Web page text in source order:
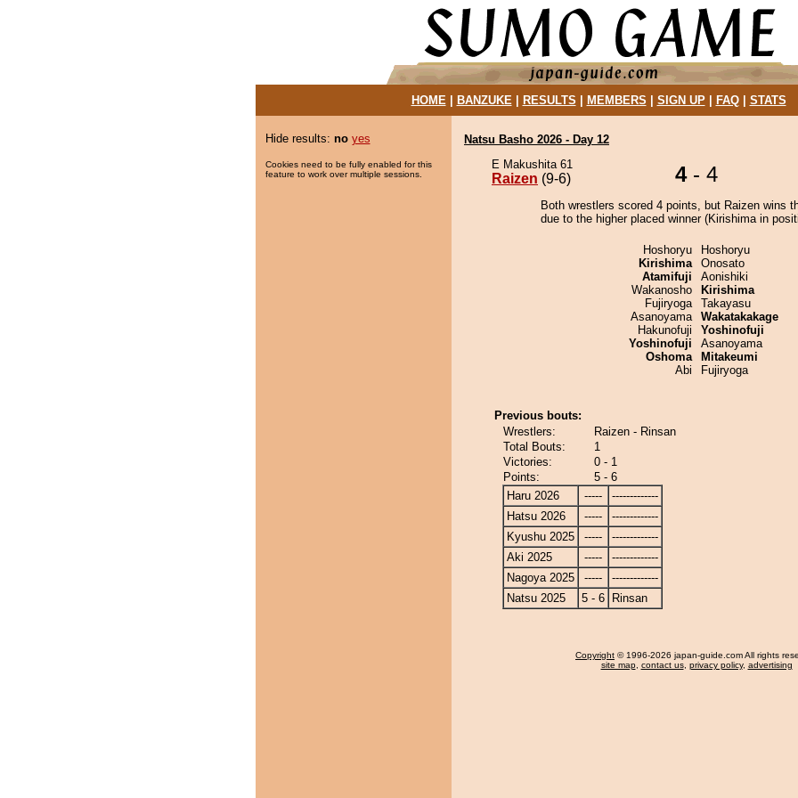
HOME| BANZUKE| RESULTS MEMBERS SIGN UP| FAQ| STATS
Hide results: no yes
Cookies need to be fully enabled for this
feature to work over multiple sessions.
Natsu Basho 2026 - Day 12
E Makushita 61
Raizen (9-6) 4- 4
Both wrestlers scored 4 points, but Raizen wins
due to the higher placed winner (Kirishima in
Hoshoryu
Kirishima
Atamifuji
Wakanosho
Fujiryoga
Asanoyama
Hakunofuji
Yoshinofuji
Oshoma
Abi
Hoshoryu
Onosato
Aonishiki
Kirishima
Takayasu
Wakatakakage
Yoshinofuji
Asanoyama
Mitakeumi
Fujiryoga
Previous bouts:
Wrestlers:
Raizen - Rinsan
Total Bouts:
1
Victories:
0 - 1
Points:
5 - 6
Haru 2026
-----
-------------
Hatsu 2026
-----
-------------
Kyushu 2025
-----
-------------
Aki 2025
-----
-------------
Nagoya 2025
-----
-------------
Natsu 2025
5 - 6 Rinsan
Copyright © 1996-2026 japan-guide.com All rights
site map, contact us, privacy policy, advertising